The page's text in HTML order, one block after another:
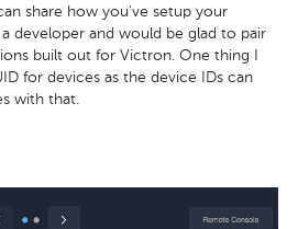
share how you've setup your
developer and would be glad to pair
built out for Victron. One thing I
for devices as the device IDs can
with that.